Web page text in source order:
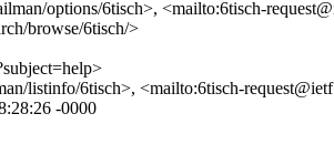
options/6tisch>, <mailto:6tisch-
browse/6tisch/>
listinfo/6tisch>, <mailto:6tisch-
-0000